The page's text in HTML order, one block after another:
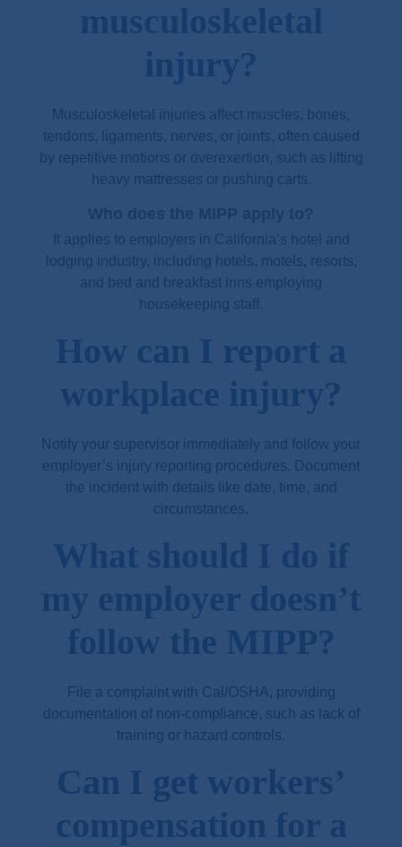
musculoskeletal
injury?
Musculoskeletal injuries affect muscles, bones,
tendons, ligaments, nerves, or joints, often caused
by repetitive motions or overexertion, such as lifting
heavy mattresses or pushing carts.
It applies to employers in California’s hotel and
lodging industry, including hotels, motels, resorts,
and bed and breakfast inns employing
housekeeping staff.
How can I report a
workplace injury?
Notify your supervisor immediately and follow your
employer’s injury reporting procedures. Document
the incident with details like date, time, and
circumstances.
What should I do if
my employer doesn’t
follow the MIPP?
File a complaint with Cal/OSHA, providing
documentation of non-compliance, such as lack of
training or hazard controls.
Can I get workers’
compensation for a